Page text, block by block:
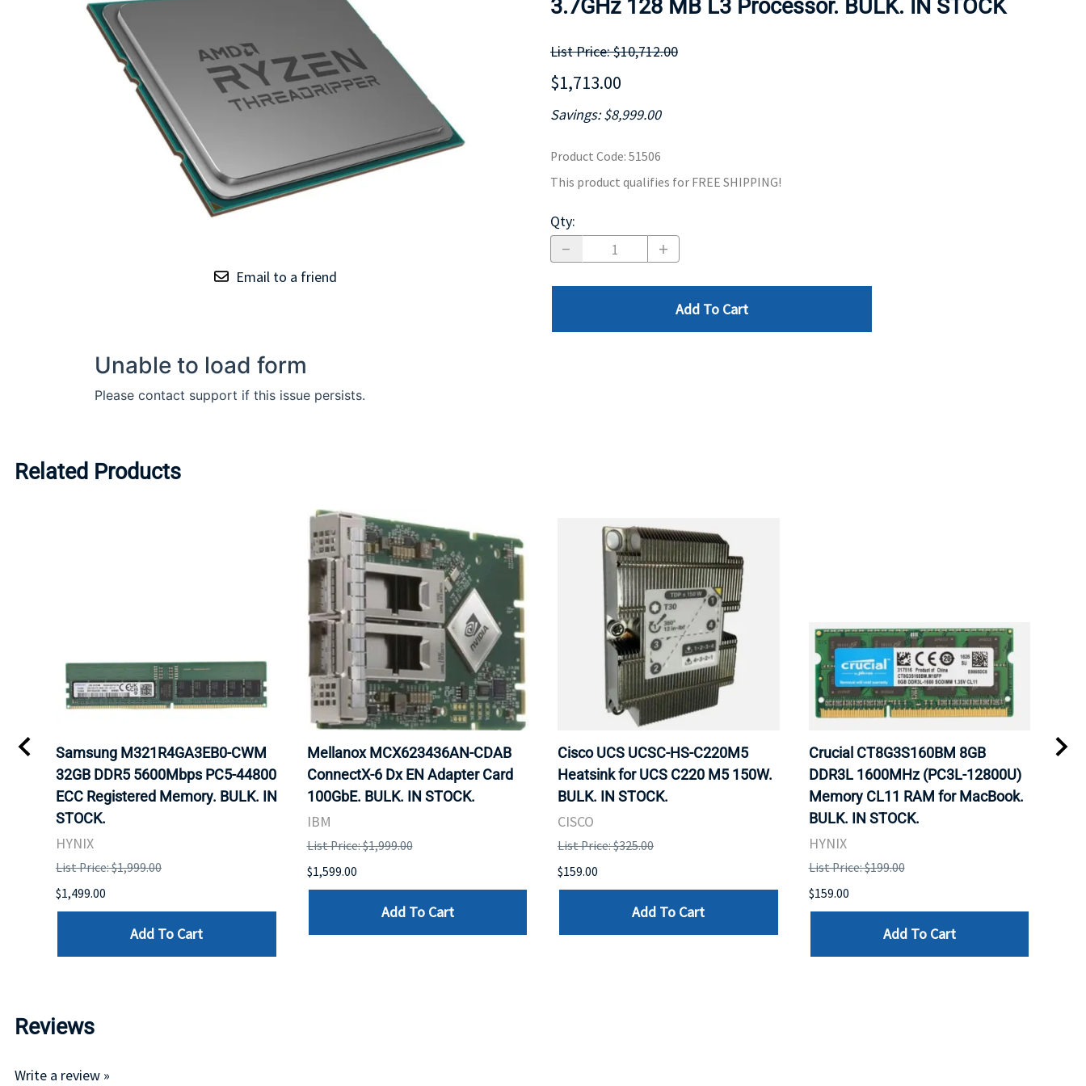
CONTROLLERS
Email to a friend
3.7GHz 128 MB L3 Processor. BULK. IN STOCK
List Price: $10,712.00
$1,713.00
Savings: $8,999.00
Product Code: 51506
This product qualifies for FREE SHIPPING!
Qty:
Add To Cart
Related Products
Samsung M321R4GA3EB0-CWM
32GB DDR5 5600Mbps PC5-44800
ECC Registered Memory. BULK. IN
STOCK.
HYNIX
List Price: $1,999.00
$1,499.00
Add To Cart
Mellanox MCX623436AN-CDAB
ConnectX-6 Dx EN Adapter Card
100GbE. BULK. IN STOCK.
IBM
List Price: $1,999.00
$1,599.00
Add To Cart
Cisco UCS UCSC-HS-C220M5
Heatsink for UCS C220 M5 150W.
BULK. IN STOCK.
CISCO
List Price: $325.00
$159.00
Add To Cart
Crucial CT8G3S160BM 8GB
DDR3L 1600MHz (PC3L-12800U)
Memory CL11 RAM for MacBook.
BULK. IN STOCK.
HYNIX
List Price: $199.00
$159.00
Add To Cart
Reviews
Write a review »